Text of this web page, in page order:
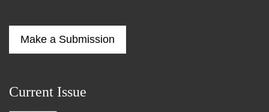
Make a Submission
Current Issue